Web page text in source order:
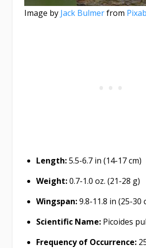
Image by Jack Bulmerfrom
Length:5.5-6.7 in (14-17 cm)
Weight:0.7-1.0 oz. (21-28 g)
Wingspan:9.8-11.8 in (25-30
Scientific Name: Picoides
Frequency of Occurrence: